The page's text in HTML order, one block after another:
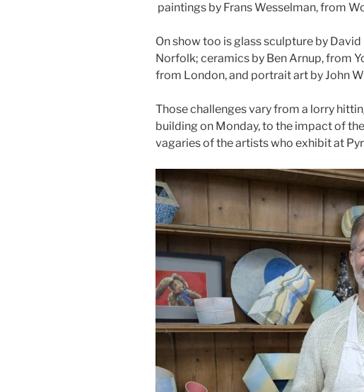
paintings by Frans Wesselman, from
On show too is glass sculpture by
Norfolk; ceramics by Ben Arnup, from
from London, and portrait art by John
Those challenges vary from a lorry
building on Monday, to the impact of
vagaries of the artists who exhibit at